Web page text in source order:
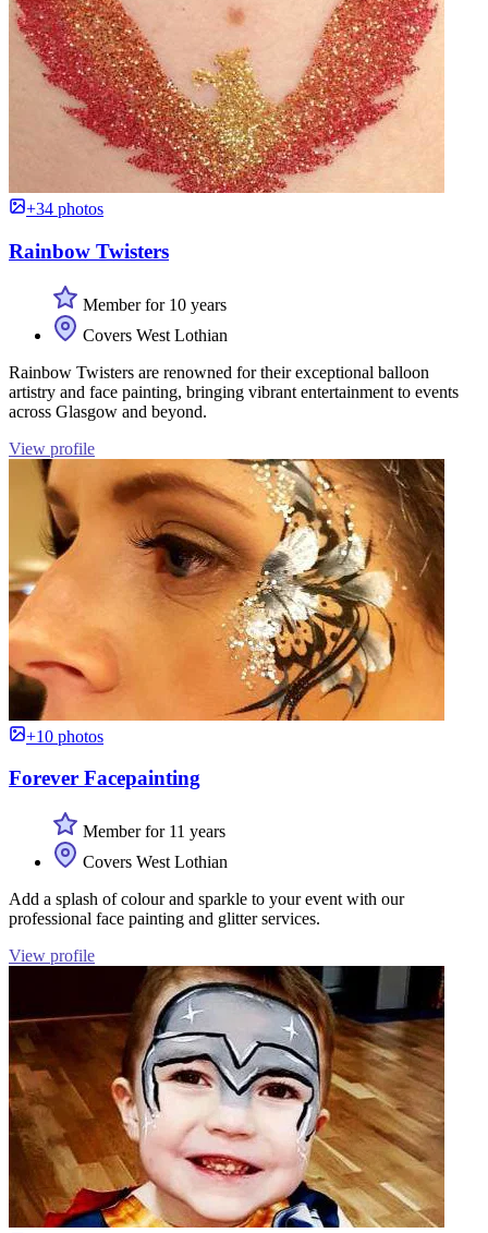
+34 photos
Rainbow Twisters
Member for 10 years
Covers West Lothian
Rainbow Twisters are renowned for their exceptional balloon
artistry and face painting, bringing vibrant entertainment to events
across Glasgow and beyond.
View profile
+10 photos
Forever Facepainting
Member for 11 years
Covers West Lothian
Add a splash of colour and sparkle to your event with our
professional face painting and glitter services.
View profile